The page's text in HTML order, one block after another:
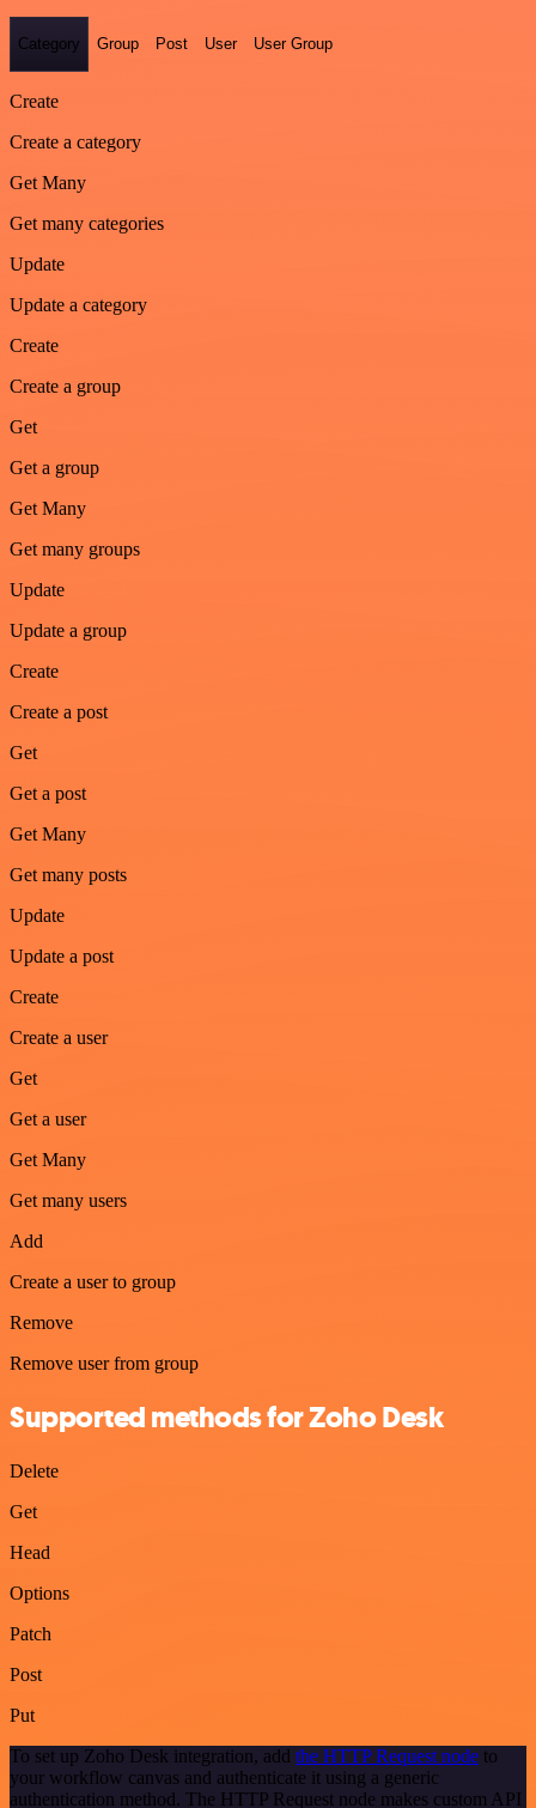
Category Group Post User User Group
Create
Create a category
Get Many
Get many categories
Update
Update a category
Create
Create a group
Get
Get a group
Get Many
Get many groups
Update
Update a group
Create
Create a post
Get
Get a post
Get Many
Get many posts
Update
Update a post
Create
Create a user
Get
Get a user
Get Many
Get many users
Add
Create a user to group
Remove
Remove user from group
Supported methods for Zoho Desk
Delete
Get
Head
Options
Patch
Post
Put
To set up Zoho Desk integration, add the HTTP Request node to
your workflow canvas and authenticate it using a generic
authentication method. The HTTP Request node makes custom API